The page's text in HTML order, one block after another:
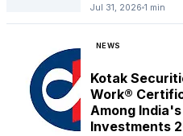
Jul 31, 2026 1 min
NEWS
Kotak
Work®
Among
Investments